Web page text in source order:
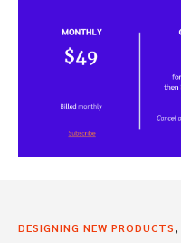
DESIGNING NEW PRODUCTS